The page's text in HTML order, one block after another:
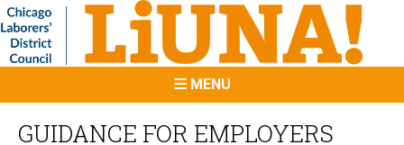
MENU
GUIDANCE FOR EMPLOYERS